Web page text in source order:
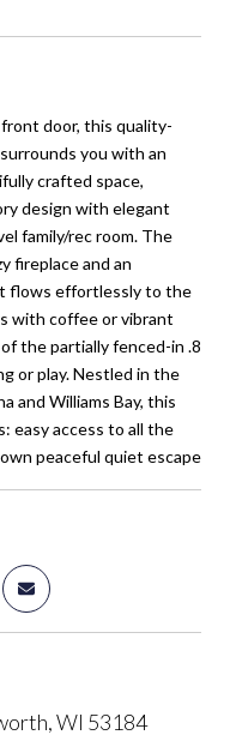
door, this quality-
you with an
crafted space,
design with elegant
family/rec room. The
fireplace and an
flows effortlessly to the
with coffee or vibrant
the partially fenced-in .8
or play. Nestled in the
and Williams Bay, this
easy access to all the
peaceful quiet escape
WI 53184